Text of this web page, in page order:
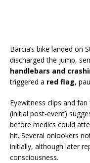
Barcia’s bike landed on
discharged the jump,
handlebars and
triggered a red flag,
Eyewitness clips and
(initial post-event)
before medics could
hit. Several onlookers
initially, although later
consciousness.